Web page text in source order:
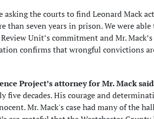
asking the courts to find Leonard Mack
than seven years in prison. We were
Unit’s commitment and Mr.
confirms that wrongful convictions
Project’s attorney for Mr. Mack
five decades. His courage and
Mr. Mack's case had many of the